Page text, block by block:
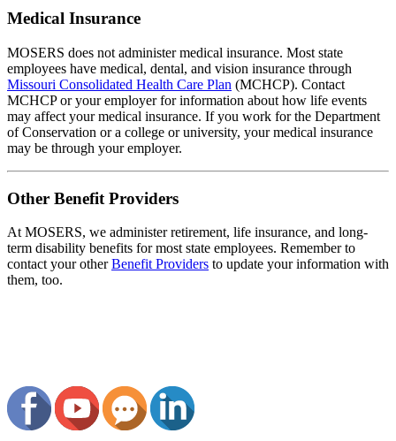
Medical Insurance
MOSERS does not administer medical insurance. Most state
employees have medical, dental, and vision insurance through
Missouri Consolidated Health Care Plan (MCHCP). Contact
MCHCP or your employer for information about how life events
may affect your medical insurance. If you work for the Department
of Conservation or a college or university, your medical insurance
may be through your employer.
Other Benefit Providers
At MOSERS, we administer retirement, life insurance, and long-
term disability benefits for most state employees. Remember to
contact your otherBenefit Providers to update your information with
them, too.